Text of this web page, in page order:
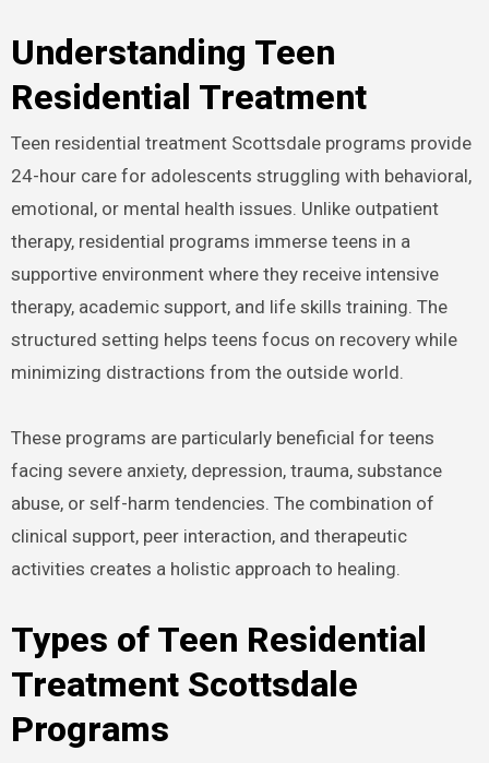
Understanding Teen
Residential Treatment
Teen residential treatment Scottsdale programs provide
24-hour care for adolescents struggling with behavioral,
emotional, or mental health issues. Unlike outpatient
therapy, residential programs immerse teens in a
supportive environment where they receive intensive
therapy, academic support, and life skills training. The
structured setting helps teens focus on recovery while
minimizing distractions from the outside world.
These programs are particularly beneficial for teens
facing severe anxiety, depression, trauma, substance
abuse, or self-harm tendencies. The combination of
clinical support, peer interaction, and therapeutic
activities creates a holistic approach to healing.
Types of Teen Residential
Treatment Scottsdale
Programs